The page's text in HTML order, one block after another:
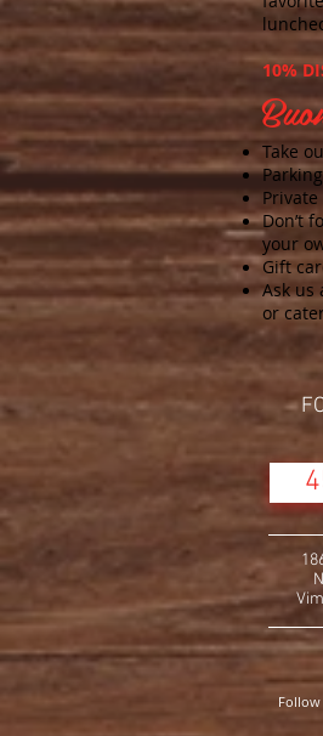
10%
Take
Don’t
your
Gift
Ask us
or